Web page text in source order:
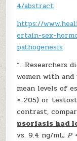
4/abstract
https://
ertain-sex-
pathogenesis
“…Researchers
women with
mean levels of
=.205) or
contrast,
psoriasis had
vs. 9.4 ng/mL;P